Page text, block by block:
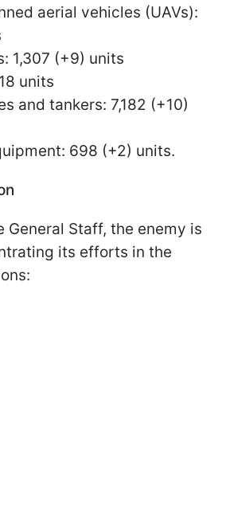
aerial vehicles (UAVs):
1,307 (+9) units
units
and tankers: 7,182 (+10)
698 (+2) units.
General Staff, the enemy is
its efforts in the